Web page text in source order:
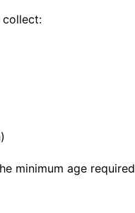
collect:
minimum age